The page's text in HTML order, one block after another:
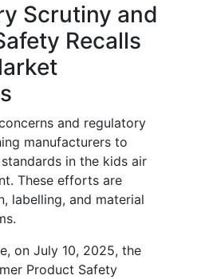
Scrutiny and
Recalls
and regulatory
manufacturers to
in the kids air
These efforts are
labelling, and material
on July 10, 2025, the
Product Safety